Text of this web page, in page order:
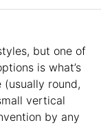
but one of
is what’s
(usually round,
vertical
by any